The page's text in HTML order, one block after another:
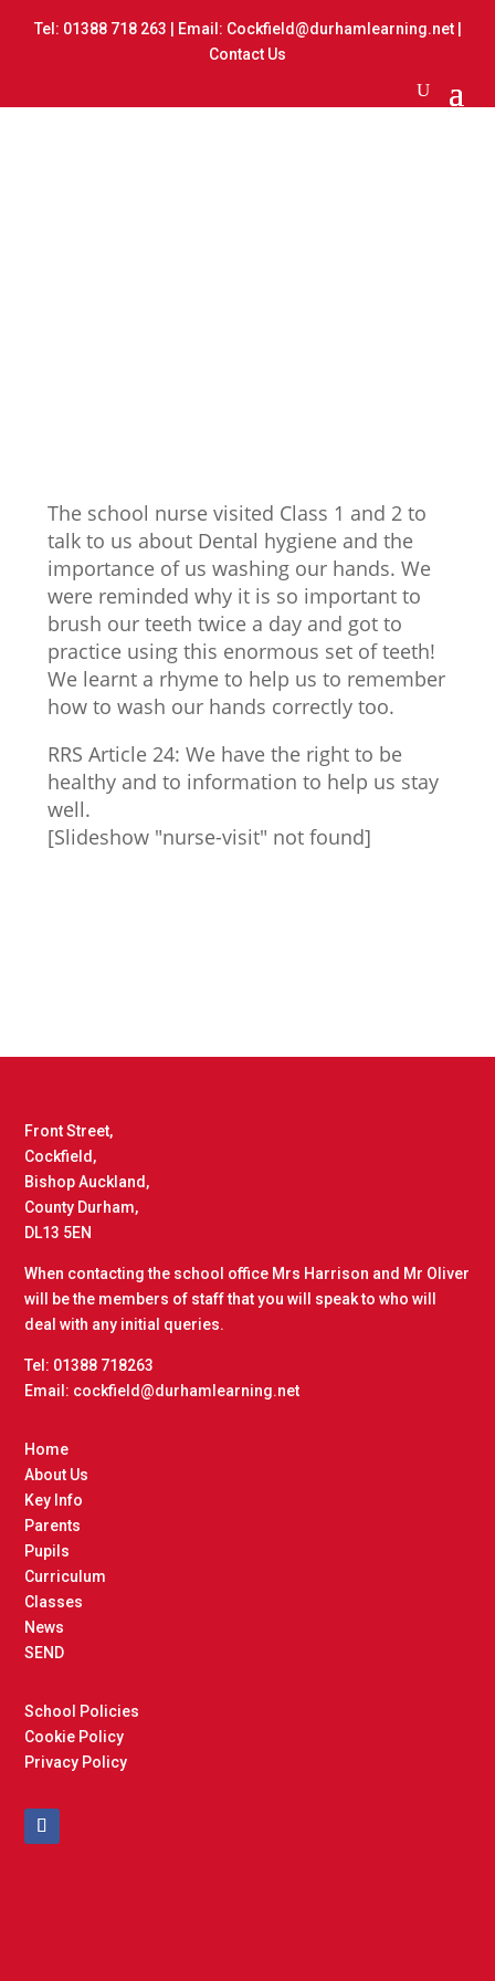
Tel: 01388 718 263 | Email: Cockfield@durhamlearning.net|
Contact Us
The school nurse visited Class 1 and 2 to
talk to us about Dental hygiene and the
importance of us washing our hands. We
were reminded why it is so important to
brush our teeth twice a day and got to
practice using this enormous set of teeth!
We learnt a rhyme to help us to remember
how to wash our hands correctly too.
RRS Article 24: We have the right to be
healthy and to information to help us stay
well.
[Slideshow "nurse-visit" not found]
Front Street,
Cockfield,
Bishop Auckland,
County Durham,
DL13 5EN
When contacting the school office Mrs Harrison and Mr Oliver
will be the members of staff that you will speak to who will
deal with any initial queries.
Tel: 01388 718263
Email: cockfield@durhamlearning.net
Home
About Us
Key Info
Parents
Pupils
Curriculum
Classes
News
SEND
School Policies
Cookie Policy
Privacy Policy